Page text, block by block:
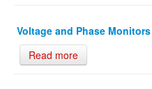
Voltage and Phase Monitors
Read more